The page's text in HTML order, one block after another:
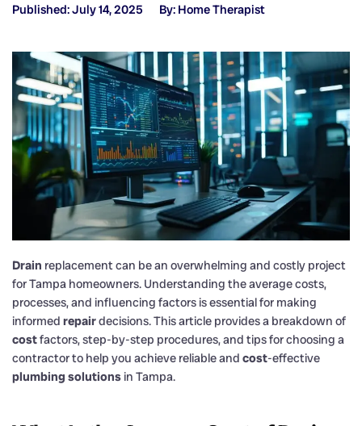
Published: July 14, 2025 By: Home Therapist
Drain replacement can be an overwhelming and costly project
for Tampa homeowners. Understanding the average costs,
processes, and influencing factors is essential for making
informed repairdecisions. This article provides a breakdown of
costfactors, step-by-step procedures, and tips for choosing a
contractor to help you achieve reliable and cost-effective
plumbing solutions in Tampa.